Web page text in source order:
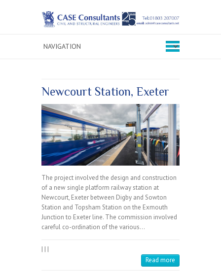
Newcourt Station, Exeter
The project involved the design and construction
of a new single platform railway station at
Newcourt, Exeter between Digby and Sowton
Station and Topsham Station on the Exmouth
Junction to Exeter line. The commission involved
careful co-ordination of the various…
| | |
Read more